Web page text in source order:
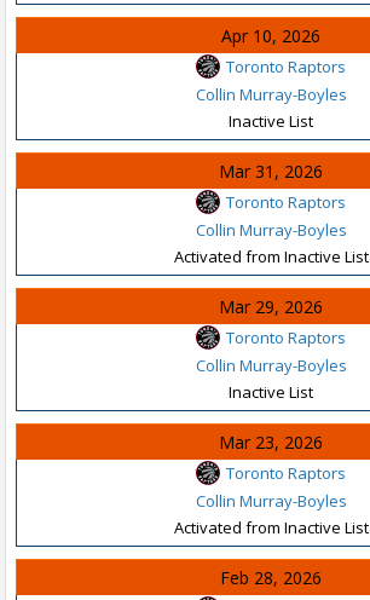
Apr 10, 2026
Toronto Raptors
Collin Murray-Boyles
Inactive List
Mar 31, 2026
Toronto Raptors
Collin Murray-Boyles
Activated from Inactive List
Mar 29, 2026
Toronto Raptors
Collin Murray-Boyles
Inactive List
Mar 23, 2026
Toronto Raptors
Collin Murray-Boyles
Activated from Inactive List
Feb 28, 2026